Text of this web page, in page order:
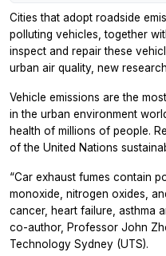
Cities that adopt roadside
polluting vehicles, together
inspect and repair these
urban air quality, new
Vehicle emissions are the
in the urban environment
health of millions of people.
of the United Nations
“Car exhaust fumes contain
monoxide, nitrogen oxides,
cancer, heart failure, asthma
co-author, Professor John
Technology Sydney (UTS).